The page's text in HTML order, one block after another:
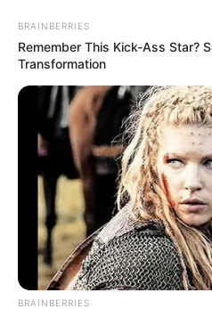
BRAINBERRIES
Remember This Kick-Ass Star?
Transformation
BRAINBERRIES